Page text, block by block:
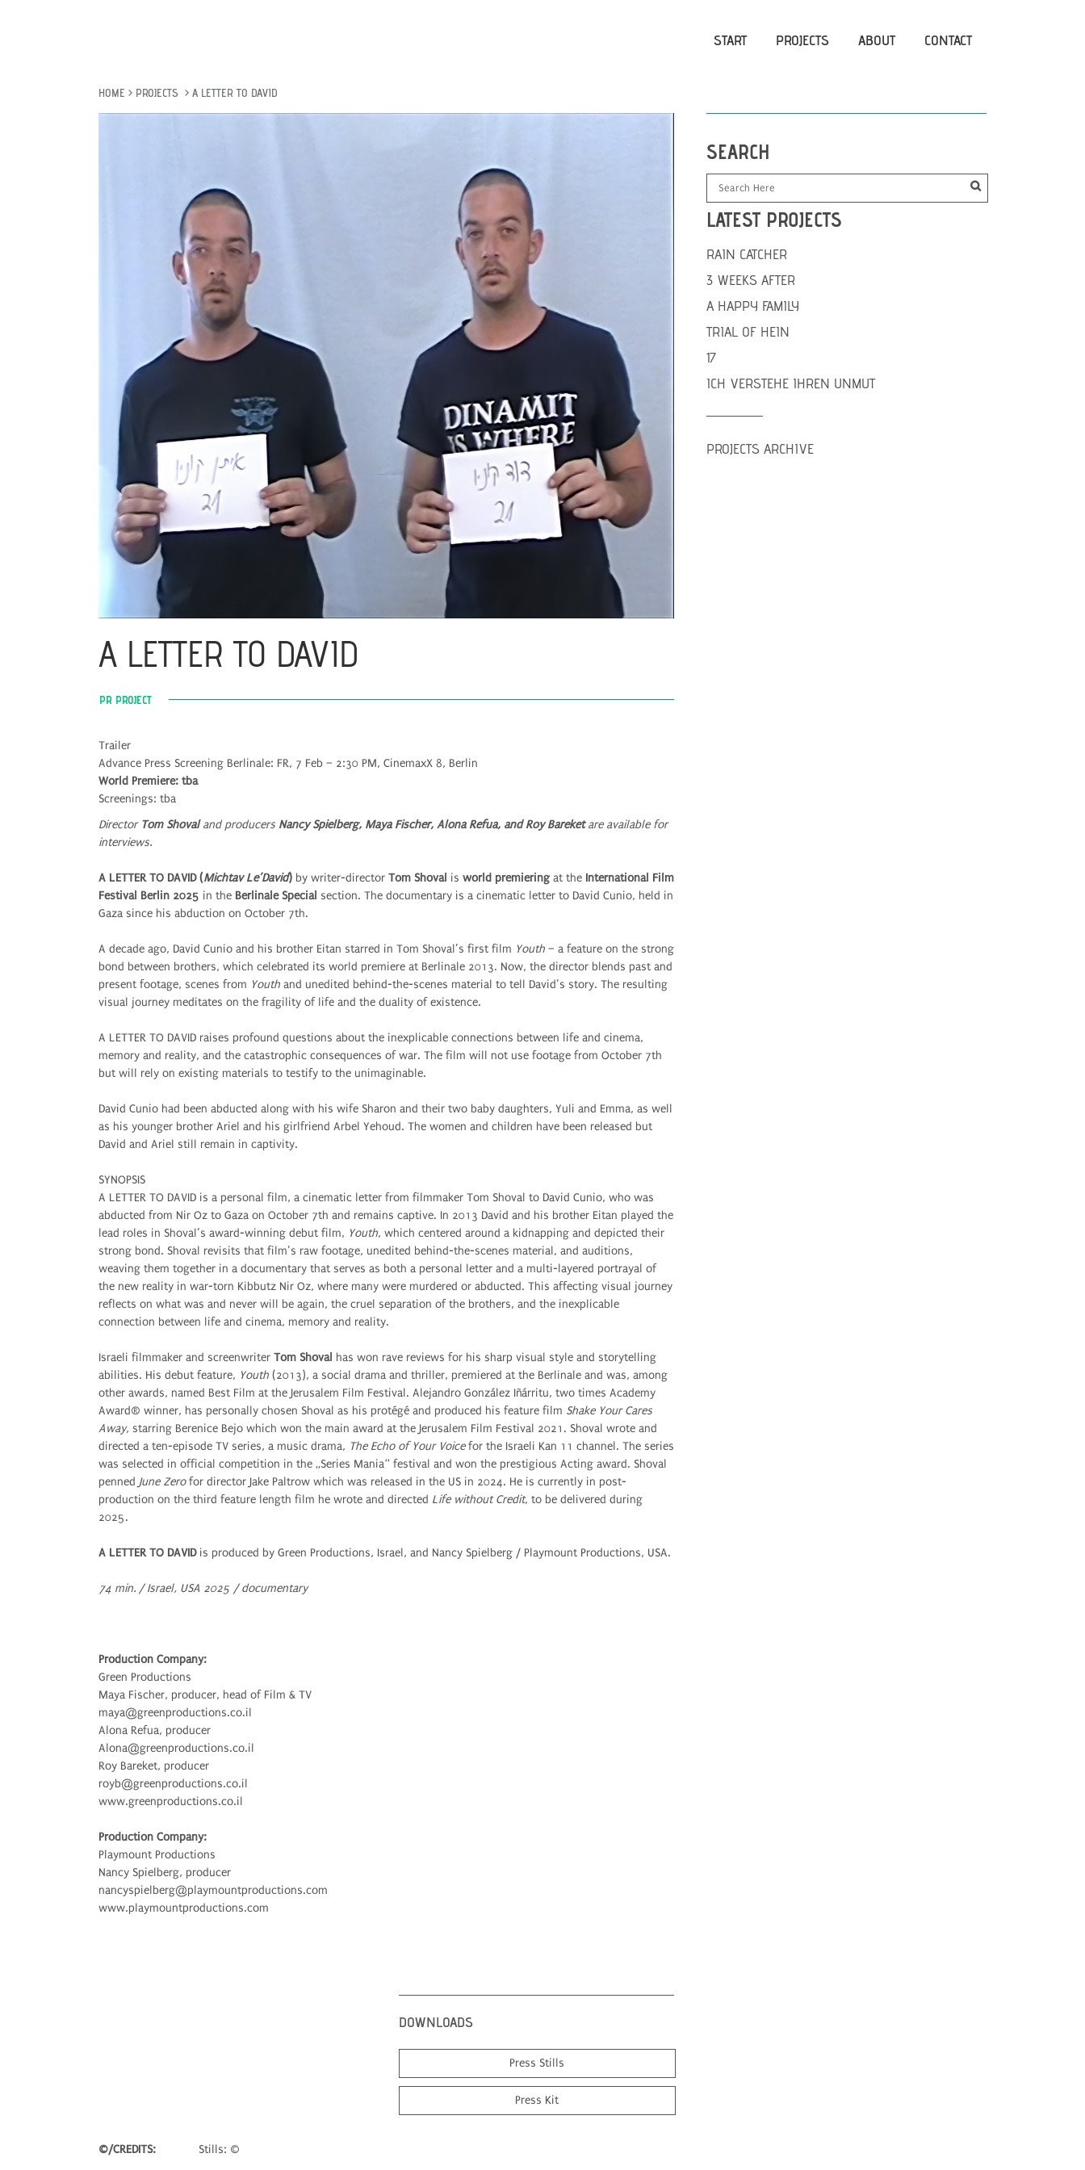
START PROJECTS ABOUT CONTACT
HOME > PROJECTS > A LETTER TO DAVID
A LETTER TO DAVID
PR PROJECT
Trailer
Advance Press Screening Berlinale: FR, 7 Feb – 2:30 PM, CinemaxX 8, Berlin
World Premiere: tba
Screenings: tba
Director Tom Shovaland producers Nancy Spielberg, Maya Fischer, Alona Refua, and Roy Bareketare available for
interviews.
A LETTER TO DAVID (Michtav Le’David) by writer-director Tom Shoval is world premieringat the International Film
Festival Berlin 2025 in the Berlinale Special section. The documentary is a cinematic letter to David Cunio, held in
Gaza since his abduction on October 7th.
A decade ago, David Cunio and his brother Eitan starred in Tom Shoval’s first film Youth – a feature on the strong
bond between brothers, which celebrated its world premiere at Berlinale 2013. Now, the director blends past and
present footage, scenes from Youth and unedited behind-the-scenes material to tell David’s story. The resulting
visual journey meditates on the fragility of life and the duality of existence.
A LETTER TO DAVID raises profound questions about the inexplicable connections between life and cinema,
memory and reality, and the catastrophic consequences of war. The film will not use footage from October 7th
but will rely on existing materials to testify to the unimaginable.
David Cunio had been abducted along with his wife Sharon and their two baby daughters, Yuli and Emma, as well
as his younger brother Ariel and his girlfriend Arbel Yehoud. The women and children have been released but
David and Ariel still remain in captivity.
SYNOPSIS
A LETTER TO DAVID is a personal film, a cinematic letter from filmmaker Tom Shoval to David Cunio, who was
abducted from Nir Oz to Gaza on October 7th and remains captive. In 2013 David and his brother Eitan played the
lead roles in Shoval’s award-winning debut film, Youth, which centered around a kidnapping and depicted their
strong bond. Shoval revisits that film’s raw footage, unedited behind-the-scenes material, and auditions,
weaving them together in a documentary that serves as both a personal letter and a multi-layered portrayal of
the new reality in war-torn Kibbutz Nir Oz, where many were murdered or abducted. This affecting visual journey
reflects on what was and never will be again, the cruel separation of the brothers, and the inexplicable
connection between life and cinema, memory and reality.
Israeli filmmaker and screenwriter Tom Shoval has won rave reviews for his sharp visual style and storytelling
abilities. His debut feature, Youth (2013), a social drama and thriller, premiered at the Berlinale and was, among
other awards, named Best Film at the Jerusalem Film Festival. Alejandro González Iñárritu, two times Academy
Award® winner, has personally chosen Shoval as his protégé and produced his feature film Shake Your Cares
Away, starring Berenice Bejo which won the main award at the Jerusalem Film Festival 2021. Shoval wrote and
directed a ten-episode TV series, a music drama, The Echo of Your Voicefor the Israeli Kan 11 channel. The series
was selected in official competition in the „Series Mania“ festival and won the prestigious Acting award. Shoval
penned June Zerofor director Jake Paltrow which was released in the US in 2024. He is currently in post-
production on the third feature length film he wrote and directed Life without Credit, to be delivered during
2025.
A LETTER TO DAVIDis produced by Green Productions, Israel, and Nancy Spielberg / Playmount Productions, USA.
74 min. / Israel, USA 2025 / documentary
Production Company:
Green Productions
Maya Fischer, producer, head of Film & TV
maya@greenproductions.co.il
Alona Refua, producer
Alona@greenproductions.co.il
Roy Bareket, producer
royb@greenproductions.co.il
www.greenproductions.co.il
Production Company:
Playmount Productions
Nancy Spielberg, producer
nancyspielberg@playmountproductions.com
www.playmountproductions.com
DOWNLOADS
Press Stills
Press Kit
©/CREDITS: Stills: ©
SEARCH
LATEST PROJECTS
RAIN CATCHER
3 WEEKS AFTER
A HAPPY FAMILY
TRIAL OF HEIN
17
ICH VERSTEHE IHREN UNMUT
PROJECTS ARCHIVE